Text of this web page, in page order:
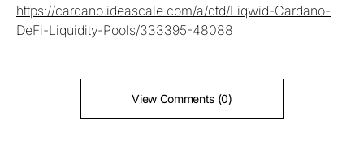
https://cardano.ideascale.com/a/dtd/Liqwid-Cardano-
DeFi-Liquidity-Pools/333395-48088
View Comments (0)